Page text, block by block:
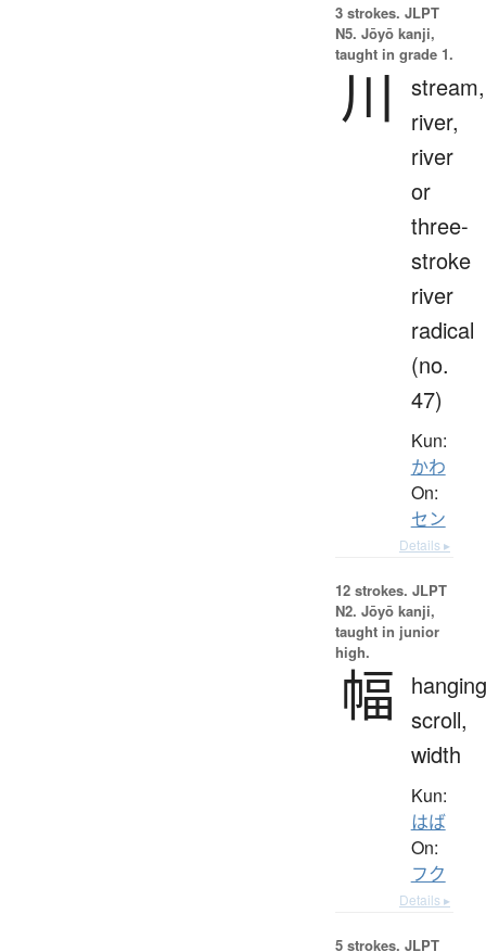
3 strokes. JLPT
N5. Jōyō kanji,
taught in grade 1.
川
stream,
river,
river
or
three-
stroke
river
radical
(no.
47)
Kun:
かわ
On:
セン
Details ▸
12 strokes. JLPT
N2. Jōyō kanji,
taught in junior
high.
幅
hanging
scroll,
width
Kun:
はば
On:
フク
Details ▸
5 strokes. JLPT